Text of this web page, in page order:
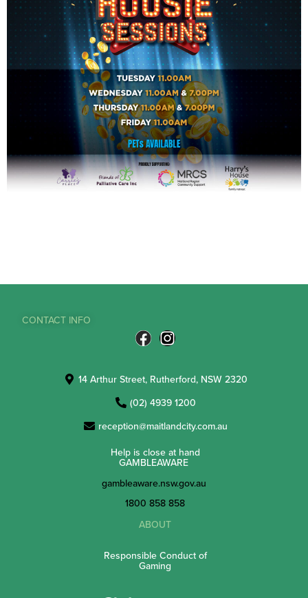
CONTACT INFO
14 Arthur Street, Rutherford, NSW 2320
(02) 4939 1200
reception@maitlandcity.com.au
Help is close at hand
GAMBLEAWARE
gambleaware.nsw.gov.au
1800 858 858
ABOUT
Responsible Conduct of
Gaming